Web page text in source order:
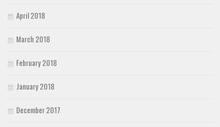
April 2018
March 2018
February 2018
January 2018
December 2017